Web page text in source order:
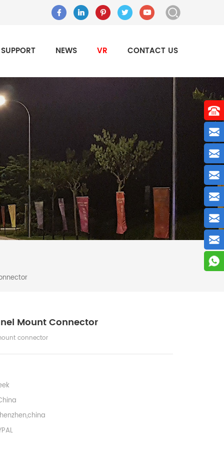
SUPPORT NEWS VR CONTACT US
Mount Connector
connector